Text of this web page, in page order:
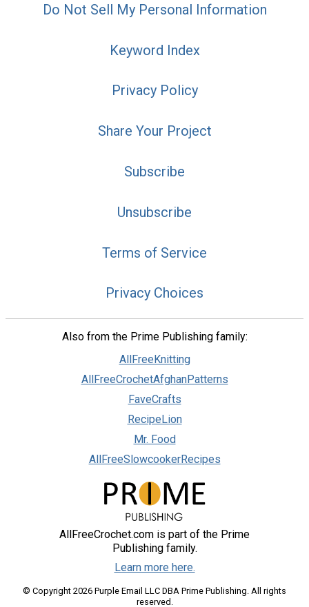
Do Not Sell My Personal Information
Keyword Index
Privacy Policy
Share Your Project
Subscribe
Unsubscribe
Terms of Service
Privacy Choices
Also from the Prime Publishing family:
AllFreeKnitting
AllFreeCrochetAfghanPatterns
FaveCrafts
RecipeLion
Mr. Food
AllFreeSlowcookerRecipes
AllFreeCrochet.com is part of the Prime
Publishing family.
Learn more here.
© Copyright 2026 Purple Email LLC DBA Prime Publishing. All rights
reserved.